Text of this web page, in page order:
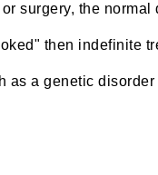
surgery, the
then indefinite
a genetic